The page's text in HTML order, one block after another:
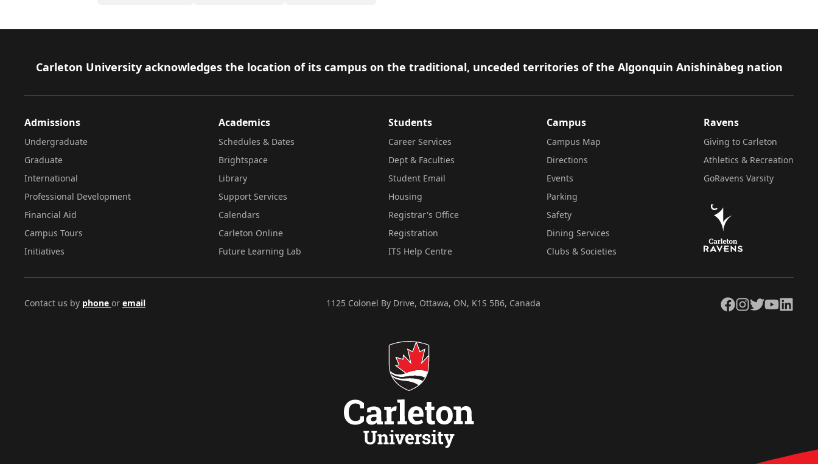
Footer
Carleton University acknowledges the location of its campus on the traditional, unceded territories of the Algonquin Anishinàbeg nation
Admissions
Undergraduate
Graduate
International
Professional Development
Financial Aid
Campus Tours
Initiatives
Academics
Schedules & Dates
Brightspace
Library
Support Services
Calendars
Carleton Online
Future Learning Lab
Students
Career Services
Dept & Faculties
Student Email
Housing
Registrar's Office
Registration
ITS Help Centre
Campus
Campus Map
Directions
Events
Parking
Safety
Dining Services
Clubs & Societies
Ravens
Giving to Carleton
Athletics & Recreation
GoRavens Varsity
Contact us by phone or email 1125 Colonel By Drive, Ottawa, ON, K1S 5B6, Canada Facebook
Instagram
TwitterYouTubeLinkedIn